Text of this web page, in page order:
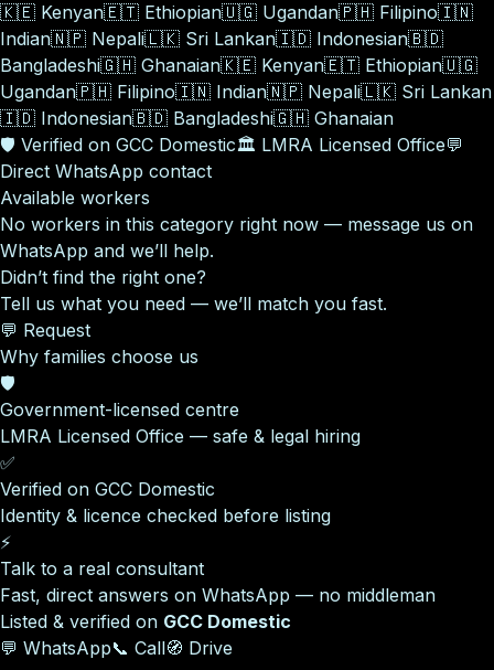
🇰🇪 Kenyan🇪🇹 Ethiopian🇺🇬 Ugandan🇵🇭 Filipino🇮🇳
Indian🇳🇵 Nepali🇱🇰 Sri Lankan🇮🇩 Indonesian🇧🇩
Bangladeshi🇬🇭 Ghanaian🇰🇪 Kenyan🇪🇹 Ethiopian🇺🇬
Ugandan🇵🇭 Filipino🇮🇳 Indian🇳🇵 Nepali🇱🇰 Sri Lankan
🇮🇩 Indonesian🇧🇩 Bangladeshi🇬🇭 Ghanaian
🛡️ Verified on GCC Domestic🏛️ LMRA Licensed Office💬
Direct WhatsApp contact
Available workers
No workers in this category right now — message us on
WhatsApp and we’ll help.
Didn’t find the right one?
Tell us what you need — we’ll match you fast.
💬 Request
Why families choose us
🛡️
Government-licensed centre
LMRA Licensed Office — safe & legal hiring
✅
Verified on GCC Domestic
Identity & licence checked before listing
⚡
Talk to a real consultant
Fast, direct answers on WhatsApp — no middleman
Listed & verified on GCC Domestic
💬 WhatsApp📞 Call🧭 Drive